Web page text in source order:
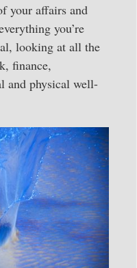
your affairs and
you’re
looking at all the
finance,
and physical well-